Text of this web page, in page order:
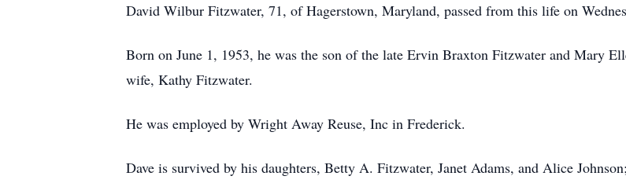
David Wilbur Fitzwater, 71, of Hagerstown, Maryland, passed from this life on
Born on June 1, 1953, he was the son of the late Ervin Braxton Fitzwater and Mary
wife, Kathy Fitzwater.
He was employed by Wright Away Reuse, Inc in Frederick.
Dave is survived by his daughters, Betty A. Fitzwater, Janet Adams, and Alice